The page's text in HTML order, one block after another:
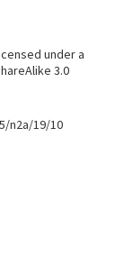
under a
3.0
n2a/19/10